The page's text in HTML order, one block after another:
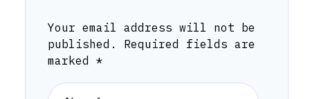
Your email address will not be
published.
Required fields are
marked *